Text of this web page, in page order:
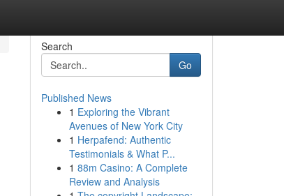
Search
Go
Published News
1 Exploring the Vibrant
Avenues of New York City
1 Herpafend: Authentic
Testimonials & What P...
1 88m Casino: A Complete
Review and Analysis